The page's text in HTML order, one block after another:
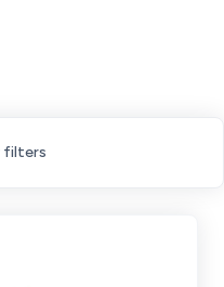
filters